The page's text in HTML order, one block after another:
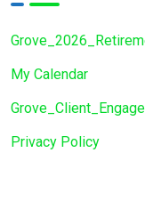
My Calendar
Privacy Policy